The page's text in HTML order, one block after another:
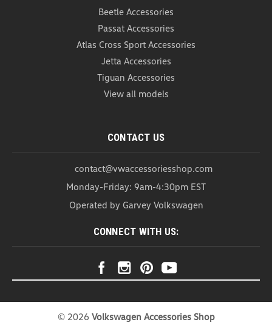
Beetle Accessories
Passat Accessories
Atlas Cross Sport Accessories
Jetta Accessories
Tiguan Accessories
View all models
CONTACT US
contact@vwaccessoriesshop.com
Monday-Friday: 9am-4:30pm EST
Operated by Garvey Volkswagen
CONNECT WITH US:
© 2026 Volkswagen Accessories Shop